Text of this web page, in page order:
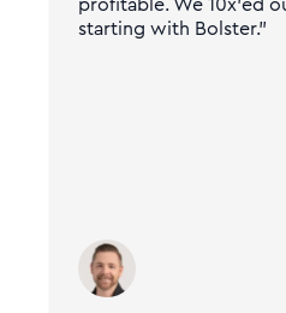
starting with Bolster."